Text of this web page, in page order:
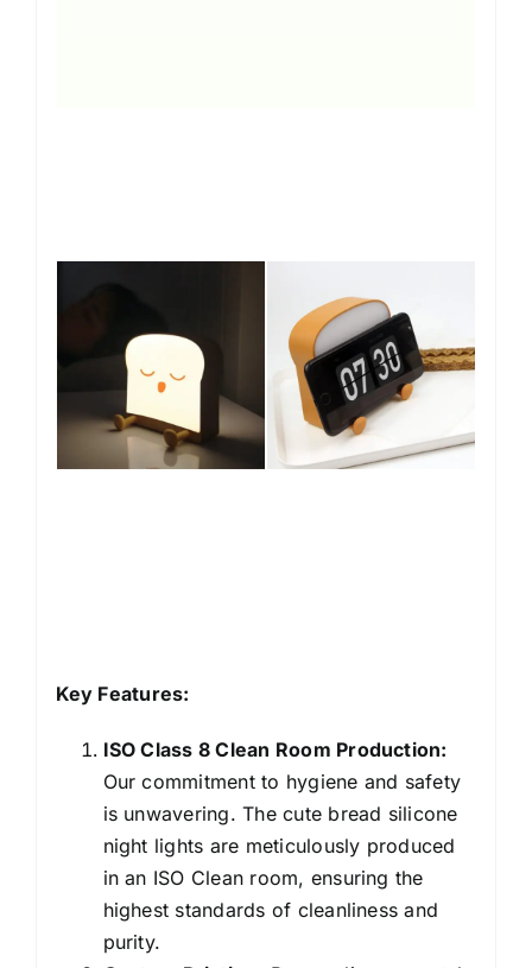
Key Features:
ISO Class 8 Clean Room Production:
Our commitment to hygiene and safety
is unwavering. The cute bread silicone
night lights are meticulously produced
in an ISO Clean room, ensuring the
highest standards of cleanliness and
purity.